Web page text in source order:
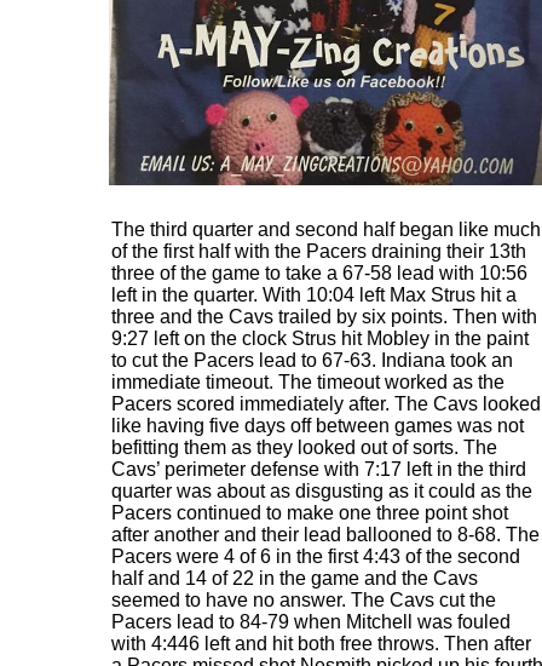
The third quarter and second half began like much
of the first half with the Pacers draining their 13th
three of the game to take a 67-58 lead with 10:56
left in the quarter. With 10:04 left Max Strus hit a
three and the Cavs trailed by six points. Then with
9:27 left on the clock Strus hit Mobley in the paint
to cut the Pacers lead to 67-63. Indiana took an
immediate timeout. The timeout worked as the
Pacers scored immediately after. The Cavs looked
like having five days off between games was not
befitting them as they looked out of sorts. The
Cavs’ perimeter defense with 7:17 left in the third
quarter was about as disgusting as it could as the
Pacers continued to make one three point shot
after another and their lead ballooned to 8-68. The
Pacers were 4 of 6 in the first 4:43 of the second
half and 14 of 22 in the game and the Cavs
seemed to have no answer. The Cavs cut the
Pacers lead to 84-79 when Mitchell was fouled
with 4:446 left and hit both free throws. Then after